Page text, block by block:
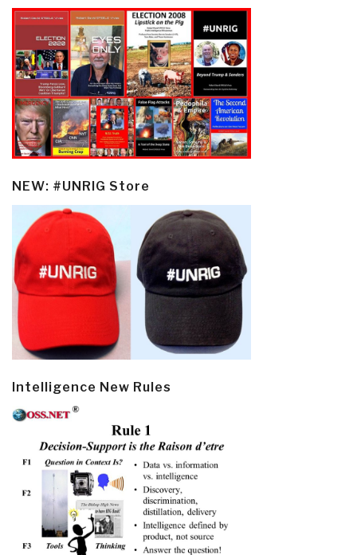
NEW: #UNRIG Store
Intelligence New Rules